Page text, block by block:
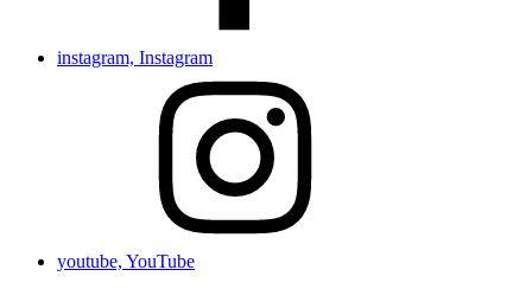
instagram, Instagram
youtube, YouTube